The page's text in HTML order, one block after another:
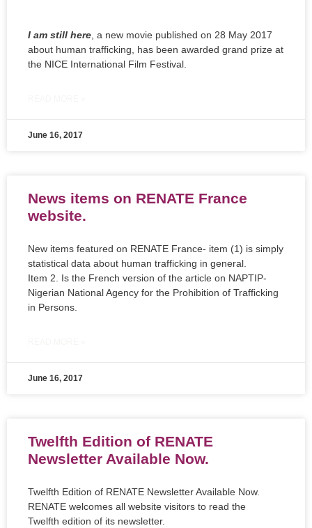
I am still here, a new movie published on 28 May 2017
about human trafficking, has been awarded grand prize at
the NICE International Film Festival.
June 16, 2017
News items on RENATE France
website.
New items featured on RENATE France- item (1) is simply
statistical data about human trafficking in general.
Item 2. Is the French version of the article on NAPTIP-
Nigerian National Agency for the Prohibition of Trafficking
in Persons.
June 16, 2017
Twelfth Edition of RENATE
Newsletter Available Now.
Twelfth Edition of RENATE Newsletter Available Now.
RENATE welcomes all website visitors to read the
Twelfth edition of its newsletter.